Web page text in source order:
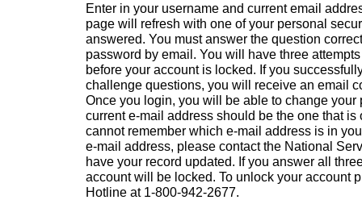
Enter in your username and current email
page will refresh with one of your personal
answered. You must answer the question
password by email. You will have three
before your account is locked. If you
challenge questions, you will receive an email
Once you login, you will be able to change your
current e-mail address should be the one that is
cannot remember which e-mail address is in
e-mail address, please contact the National
have your record updated. If you answer all
account will be locked. To unlock your account
Hotline at 1-800-942-2677.